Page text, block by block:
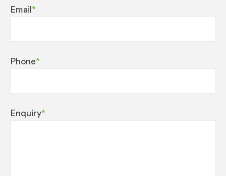
Email *
Phone*
Enquiry*